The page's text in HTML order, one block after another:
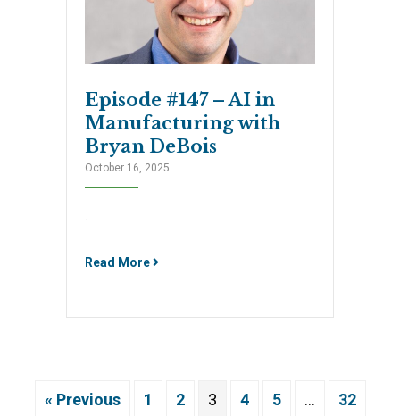
Episode #147 – AI in
Manufacturing with
Bryan DeBois
October 16, 2025
.
Read More
« Previous 1 2 3 4 5 … 32